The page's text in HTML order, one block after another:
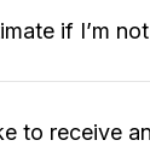
if I’m
to receive